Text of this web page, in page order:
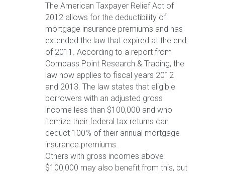
The American Taxpayer Relief Act of
2012 allows for the deductibility of
mortgage insurance premiums and has
extended the law that expired at the end
of 2011. According to a report from
Compass Point Research & Trading, the
law now applies to fiscal years 2012
and 2013. The law states that eligible
borrowers with an adjusted gross
income less than $100,000 and who
itemize their federal tax returns can
deduct 100% of their annual mortgage
insurance premiums.
Others with gross incomes above
$100,000 may also benefit from this, but